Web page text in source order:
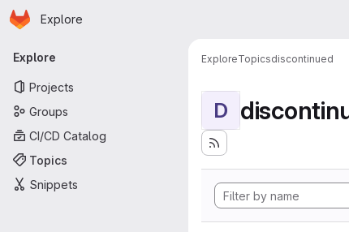
Skip to main content
Homepage
Explore
Primary navigation
Explore
Projects
Groups
CI/CD Catalog
Topics
Snippets
ExploreTopicsdiscontinued
D